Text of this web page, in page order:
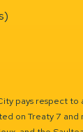
pays respect
on Treaty 7